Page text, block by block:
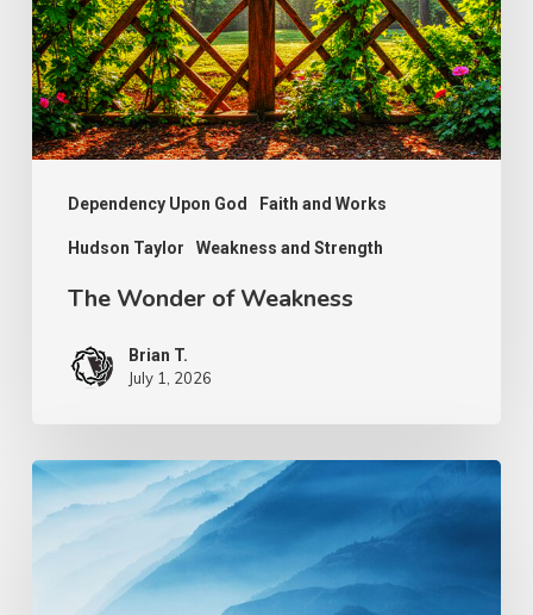
Dependency Upon God Faith and Works
Hudson Taylor Weakness and Strength
The Wonder of Weakness
Brian T.
July 1, 2026
The
Mist